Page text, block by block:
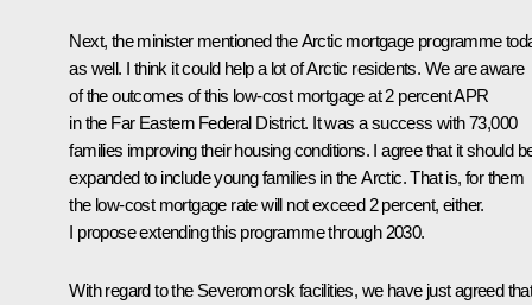
Next, the minister mentioned the Arctic mortgage programme
as well. I think it could help a lot of Arctic residents. We are aware
of the outcomes of this low-cost mortgage at 2 percent APR
in the Far Eastern Federal District. It was a success with 73,000
families improving their housing conditions. I agree that it should
expanded to include young families in the Arctic. That is, for them
the low-cost mortgage rate will not exceed 2 percent, either.
I propose extending this programme through 2030.
With regard to the Severomorsk facilities, we have just agreed